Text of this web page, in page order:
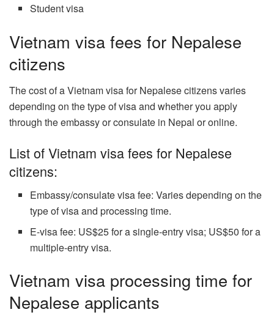
Student visa
Vietnam visa fees for Nepalese
citizens
The cost of a Vietnam visa for Nepalese citizens varies
depending on the type of visa and whether you apply
through the embassy or consulate in Nepal or online.
List of Vietnam visa fees for Nepalese
citizens:
Embassy/consulate visa fee: Varies depending on the
type of visa and processing time.
E-visa fee: US$25 for a single-entry visa; US$50 for a
multiple-entry visa.
Vietnam visa processing time for
Nepalese applicants